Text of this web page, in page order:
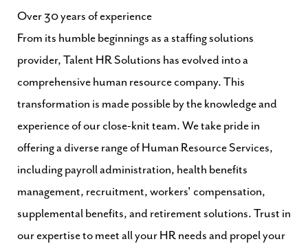
Over 30 years of experience
From its humble beginnings as a staffing solutions
provider, Talent HR Solutions has evolved into a
comprehensive human resource company. This
transformation is made possible by the knowledge and
experience of our close-knit team. We take pride in
offering a diverse range of Human Resource Services,
including payroll administration, health benefits
management, recruitment, workers' compensation,
supplemental benefits, and retirement solutions. Trust in
our expertise to meet all your HR needs and propel your